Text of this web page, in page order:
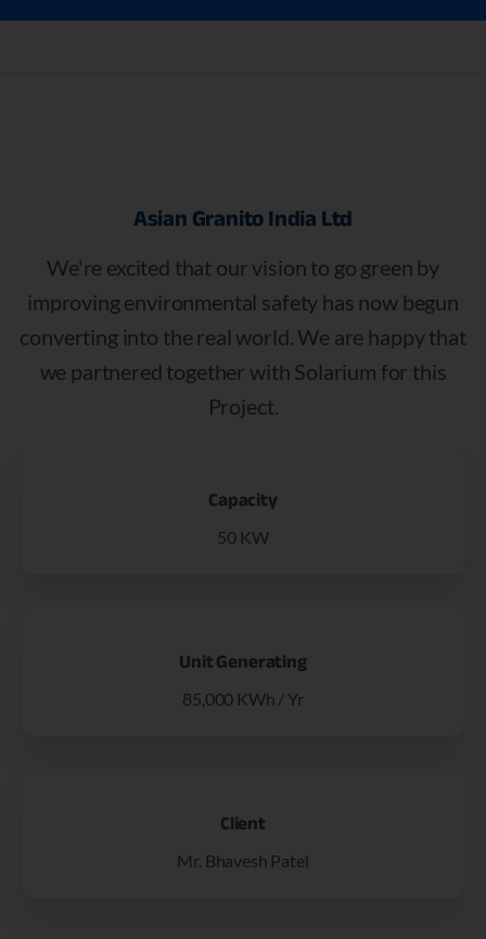
Asian Granito India Ltd
We're excited that our vision to go green by
improving environmental safety has now begun
converting into the real world. We are happy that
we partnered together with Solarium for this
Project.
Capacity
50 KW
Unit Generating
85,000 KWh / Yr
Client
Mr. Bhavesh Patel